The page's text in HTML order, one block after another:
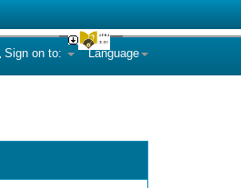
Language
Sign on to: